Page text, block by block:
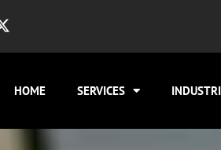
HOME SERVICES